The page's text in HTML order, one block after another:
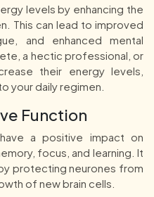
levels by enhancing the
This can lead to improved
and enhanced mental
a hectic professional, or
their energy levels,
your daily regimen.
Function
a positive impact on
focus, and learning. It
protecting neurones from
of new brain cells.